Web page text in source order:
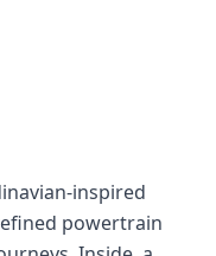
inspired
powertrain